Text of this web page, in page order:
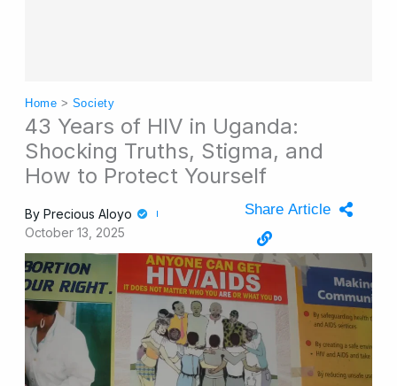
Home > Society
43 Years of HIV in Uganda:
Shocking Truths, Stigma, and
How to Protect Yourself
By Precious Aloyo
October 13, 2025
Share Article